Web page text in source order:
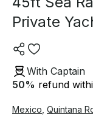
Private
With Captain
50% refund
Mexico Quintana